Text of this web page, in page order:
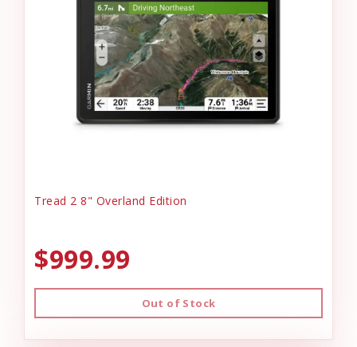
Tread 2 8" Overland Edition
$999.99
Out of Stock